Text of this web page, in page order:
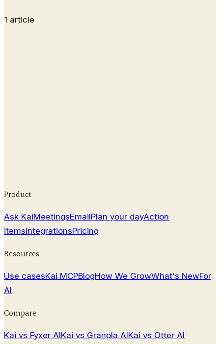
1 article
Product
Ask KaiMeetingsEmailPlan your dayAction
itemsIntegrationsPricing
Resources
Use casesKai MCPBlogHow We GrowWhat's NewFor
AI
Compare
Kai vs Fyxer AIKai vs Granola AIKai vs Otter AI